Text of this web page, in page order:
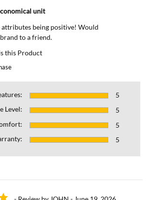
unit
being positive! Would
to a friend.
this
this Product
5
Level:
5
5
5